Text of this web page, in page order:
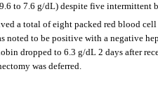
to 7.6 g/dL) despite five
a total of eight packed red blood
noted to be positive with a negative
dropped to 6.3 g/dL 2 days after
was deferred.